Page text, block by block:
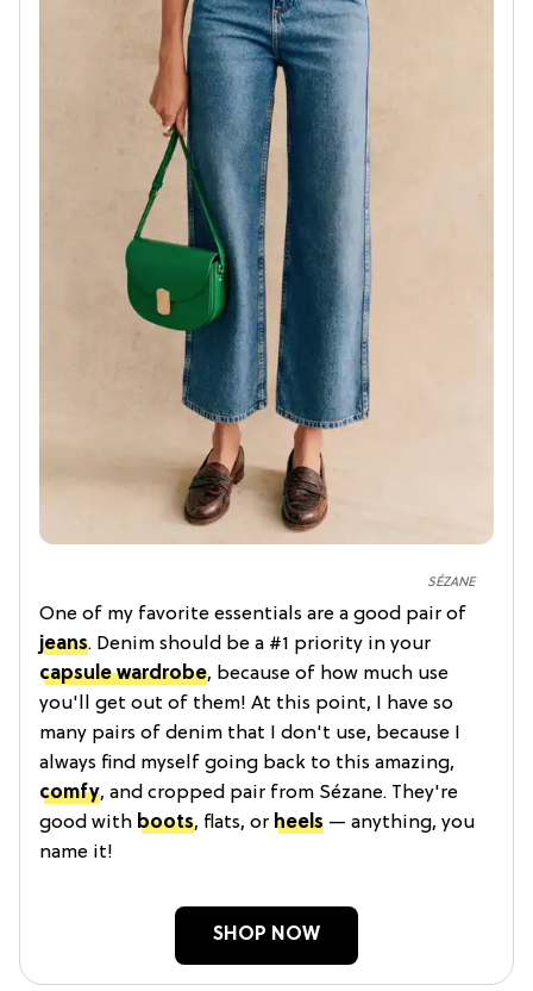
SÉZANE
One of my favorite essentials are a good pair of
jeans. Denim should be a #1 priority in your
capsule wardrobe, because of how much use
you'll get out of them! At this point, I have so
many pairs of denim that I don't use, because I
always find myself going back to this amazing,
comfy, and cropped pair from Sézane. They're
good with boots, flats, or heels — anything, you
name it!
SHOP NOW